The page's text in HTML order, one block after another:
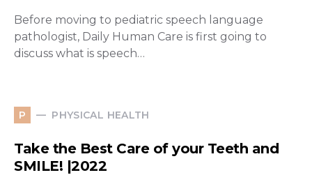
Before moving to pediatric speech language
pathologist, Daily Human Care is first going to
discuss what is speech…
P PHYSICAL HEALTH
Take the Best Care of your Teeth and
SMILE! |2022